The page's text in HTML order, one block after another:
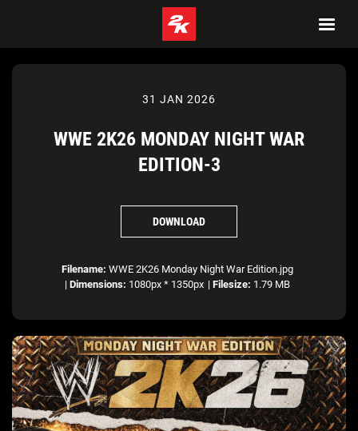
31 JAN 2026
WWE 2K26 MONDAY NIGHT WAR
EDITION-3
DOWNLOAD
Filename: WWE 2K26 Monday Night War Edition.jpg
| Dimensions: 1080px * 1350px | Filesize: 1.79 MB